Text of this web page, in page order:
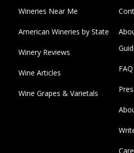
Wineries Near Me
American Wineries by State
Winery Reviews
Wine Articles
Wine Grapes & Varietals
FAQ